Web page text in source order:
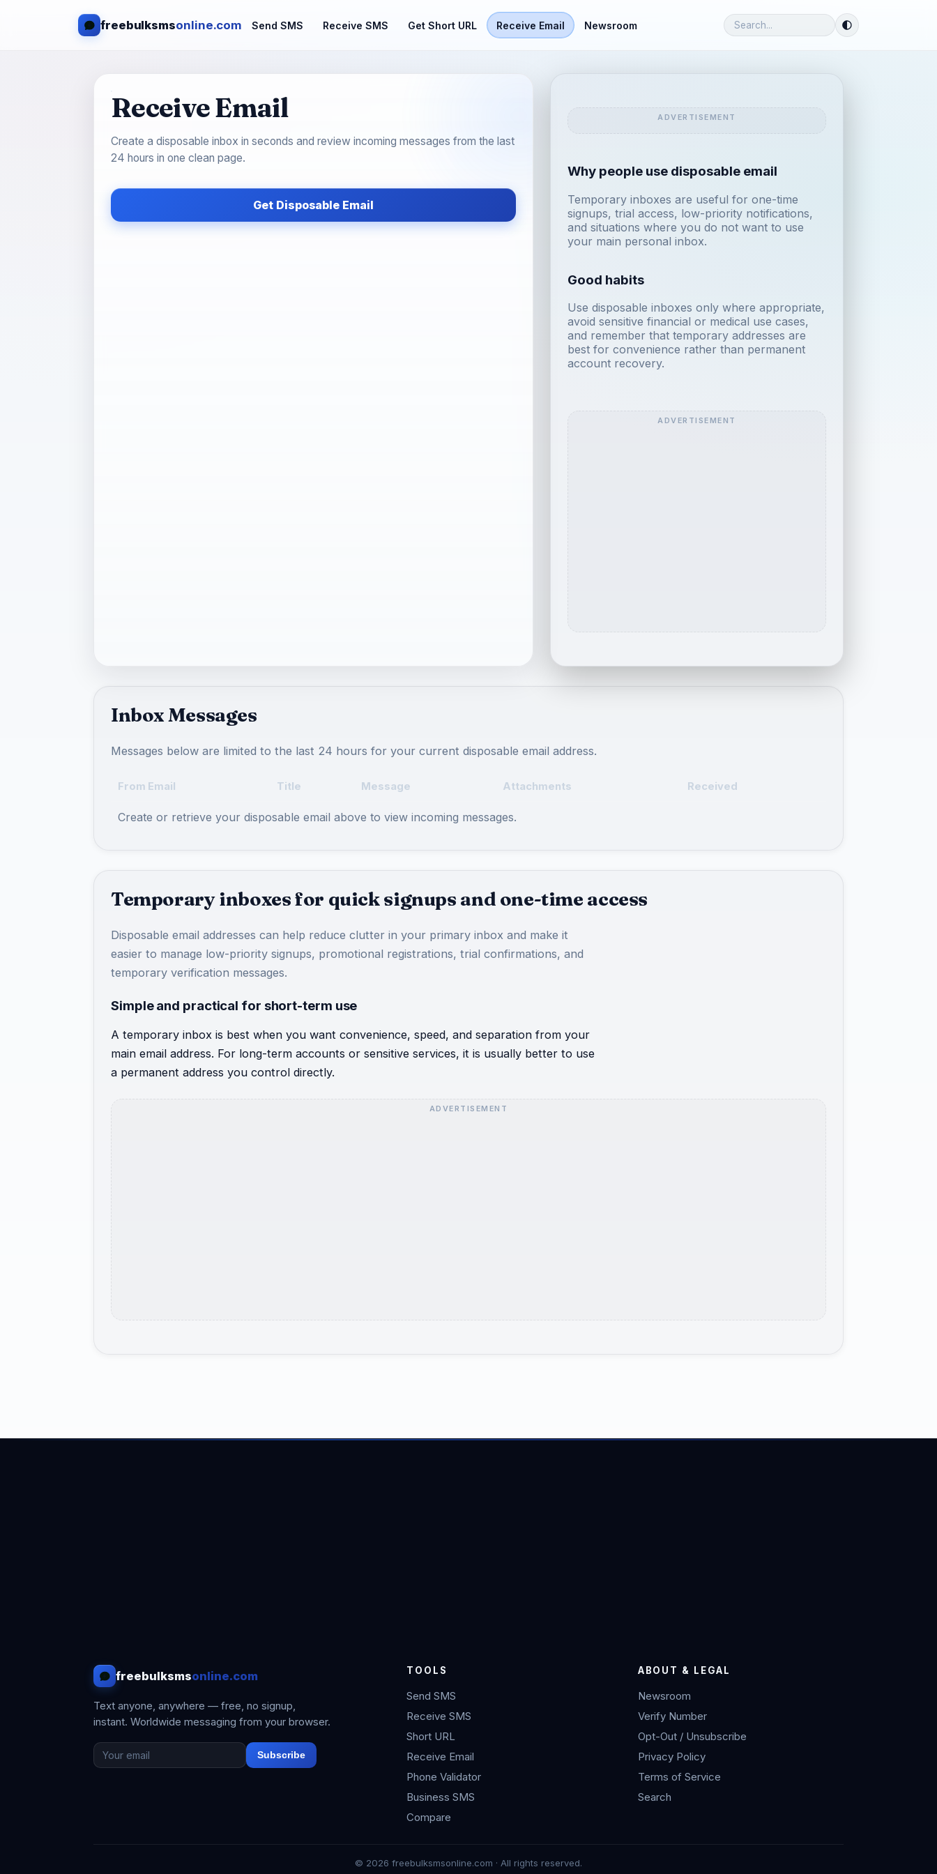
freebulksmsonline.com Send SMS Receive SMS Get Short URL Receive Email Newsroom
Receive Email
Create a disposable inbox in seconds and review incoming messages from the last
24 hours in one clean page.
Get Disposable Email
Why people use disposable email
Temporary inboxes are useful for one-time
signups, trial access, low-priority notifications,
and situations where you do not want to use
your main personal inbox.
Good habits
Use disposable inboxes only where appropriate,
avoid sensitive financial or medical use cases,
and remember that temporary addresses are
best for convenience rather than permanent
account recovery.
Inbox Messages
Messages below are limited to the last 24 hours for your current disposable email address.
From Email Title Message Attachments Received
Create or retrieve your disposable email above to view incoming messages.
Temporary inboxes for quick signups and one-time access
Disposable email addresses can help reduce clutter in your primary inbox and make it
easier to manage low-priority signups, promotional registrations, trial confirmations, and
temporary verification messages.
Simple and practical for short-term use
A temporary inbox is best when you want convenience, speed, and separation from your
main email address. For long-term accounts or sensitive services, it is usually better to use
a permanent address you control directly.
freebulksmsonline.com
Text anyone, anywhere — free, no signup,
instant. Worldwide messaging from your browser.
Subscribe
TOOLS
Send SMS
Receive SMS
Short URL
Receive Email
Phone Validator
Business SMS
Compare
ABOUT & LEGAL
Newsroom
Verify Number
Opt-Out / Unsubscribe
Privacy Policy
Terms of Service
Search
© 2026 freebulksmsonline.com · All rights reserved.